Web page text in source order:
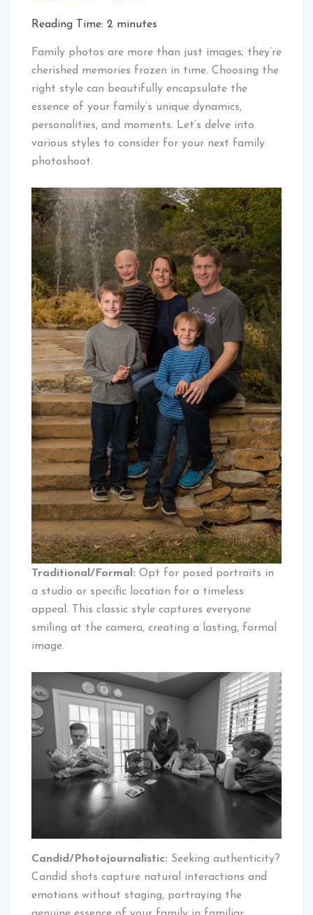
Reading Time: 2 minutes
Family photos are more than just images; they’re
cherished memories frozen in time. Choosing the
right style can beautifully encapsulate the
essence of your family’s unique dynamics,
personalities, and moments. Let’s delve into
various styles to consider for your next family
photoshoot.
Traditional/Formal: Opt for posed portraits in
a studio or specific location for a timeless
appeal. This classic style captures everyone
smiling at the camera, creating a lasting, formal
image.
Candid/Photojournalistic: Seeking authenticity?
Candid shots capture natural interactions and
emotions without staging, portraying the